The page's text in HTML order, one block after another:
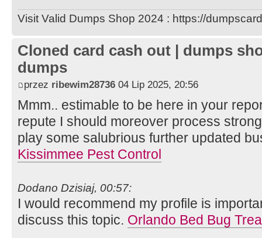
Visit Valid Dumps Shop 2024 : https://
Cloned card cash out | dumps
dumps
przez ribewim28736 04 Lip 2025, 20:56
Mmm.. estimable to be here in your
repute I should moreover process
play some salubrious further updated
Kissimmee Pest Control
Dodano Dzisiaj, 00:57:
I would recommend my profile is
discuss this topic. Orlando Bed Bug